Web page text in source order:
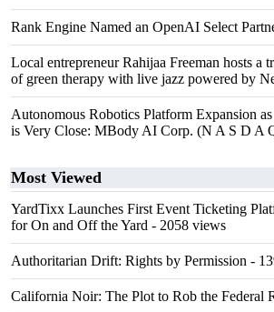
Rank Engine Named an OpenAI Select
Local entrepreneur Rahijaa Freeman hosts a
of green therapy with live jazz powered by
Autonomous Robotics Platform Expansion
is Very Close: MBody AI Corp. (N A S D A
Most Viewed
YardTixx Launches First Event Ticketing
for On and Off the Yard - 2058 views
Authoritarian Drift: Rights by Permission -
California Noir: The Plot to Rob the Federal